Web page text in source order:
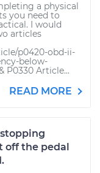
a physical
you need to
I would
articles
p0420-obd-ii-
below-
P0330 Article...
READ MORE
off the pedal